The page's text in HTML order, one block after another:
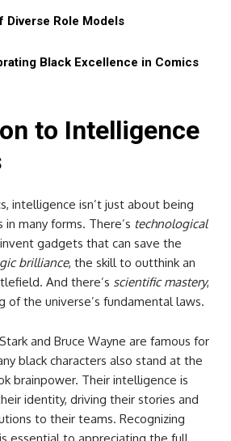
Diverse Role Models
Black Excellence in Comics
to Intelligence
intelligence isn’t just about being
many forms. There’s technological
gadgets that can save the
brilliance, the skill to outthink an
And there’s scientific mastery,
of the universe’s fundamental laws.
and Bruce Wayne are famous for
black characters also stand at the
brainpower. Their intelligence is
identity, driving their stories and
to their teams. Recognizing
essential to appreciating the full